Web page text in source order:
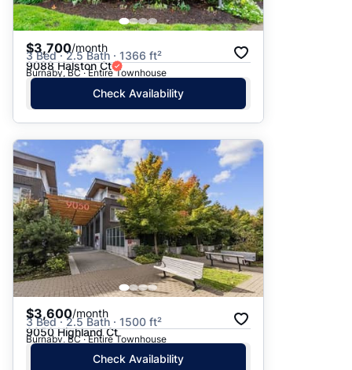
$3,700/month
3 Bed · 2.5 Bath · 1366 ft²
9088 Halston Ct
Burnaby, BC · Entire Townhouse
Check Availability
$3,600/month
3 Bed · 2.5 Bath · 1500 ft²
9050 Highland Ct
Burnaby, BC · Entire Townhouse
Check Availability